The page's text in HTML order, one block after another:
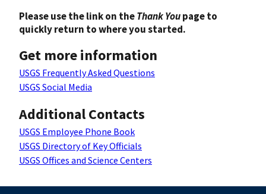
Please use the link on theThank Youpage to
quickly return to where you started.
Get more information
USGS Frequently Asked Questions
USGS Social Media
Additional Contacts
USGS Employee Phone Book
USGS Directory of Key Officials
USGS Offices and Science Centers